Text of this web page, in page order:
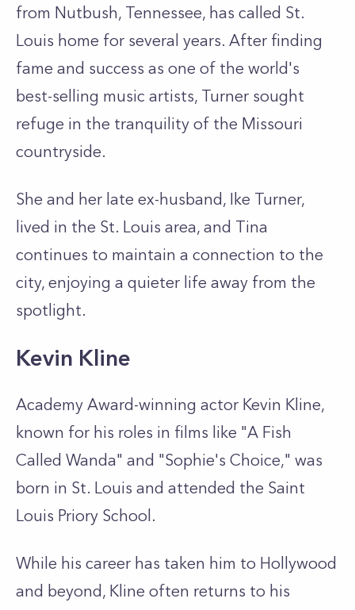
from Nutbush, Tennessee, has called St.
Louis home for several years. After finding
fame and success as one of the world's
best-selling music artists, Turner sought
refuge in the tranquility of the Missouri
countryside.
She and her late ex-husband, Ike Turner,
lived in the St. Louis area, and Tina
continues to maintain a connection to the
city, enjoying a quieter life away from the
spotlight.
Kevin Kline
Academy Award-winning actor Kevin Kline,
known for his roles in films like "A Fish
Called Wanda" and "Sophie's Choice," was
born in St. Louis and attended the Saint
Louis Priory School.
While his career has taken him to Hollywood
and beyond, Kline often returns to his